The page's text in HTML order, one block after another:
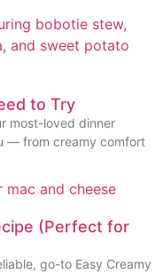
to Try
most-loved dinner
— from creamy comfort
(Perfect for
go-to Easy Creamy